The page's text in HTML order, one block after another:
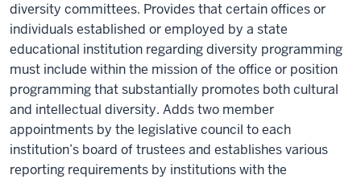
diversity committees. Provides that certain offices or
individuals established or employed by a state
educational institution regarding diversity programming
must include within the mission of the office or position
programming that substantially promotes both cultural
and intellectual diversity. Adds two member
appointments by the legislative council to each
institution’s board of trustees and establishes various
reporting requirements by institutions with the